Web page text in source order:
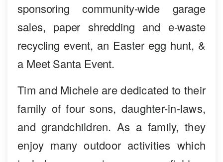
sponsoring community-wide garage
sales, paper shredding and e-waste
recycling event, an Easter egg hunt, &
a Meet Santa Event.
Tim and Michele are dedicated to their
family of four sons, daughter-in-laws,
and grandchildren. As a family, they
enjoy many outdoor activities which